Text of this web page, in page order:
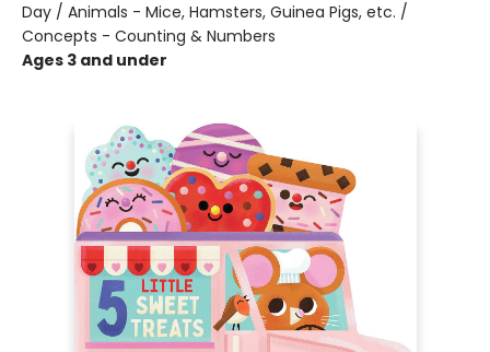
Day / Animals - Mice, Hamsters, Guinea Pigs, etc. /
Concepts - Counting & Numbers
Ages 3 and under